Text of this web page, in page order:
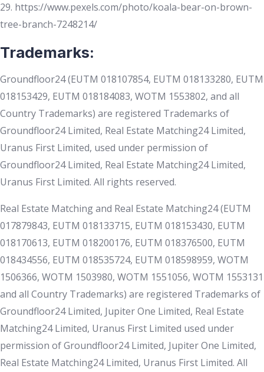
29. https://www.pexels.com/photo/koala-bear-on-brown-
tree-branch-7248214/
Trademarks:
Groundfloor24 (EUTM 018107854, EUTM 018133280, EUTM
018153429, EUTM 018184083, WOTM 1553802, and all
Country Trademarks) are registered Trademarks of
Groundfloor24 Limited, Real Estate Matching24 Limited,
Uranus First Limited, used under permission of
Groundfloor24 Limited, Real Estate Matching24 Limited,
Uranus First Limited. All rights reserved.
Real Estate Matching and Real Estate Matching24 (EUTM
017879843, EUTM 018133715, EUTM 018153430, EUTM
018170613, EUTM 018200176, EUTM 018376500, EUTM
018434556, EUTM 018535724, EUTM 018598959, WOTM
1506366, WOTM 1503980, WOTM 1551056, WOTM 1553131
and all Country Trademarks) are registered Trademarks of
Groundfloor24 Limited, Jupiter One Limited, Real Estate
Matching24 Limited, Uranus First Limited used under
permission of Groundfloor24 Limited, Jupiter One Limited,
Real Estate Matching24 Limited, Uranus First Limited. All